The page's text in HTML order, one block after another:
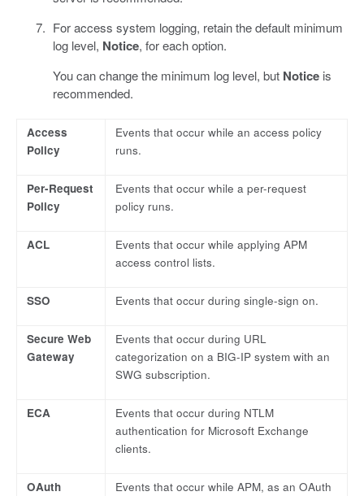
For access system logging, retain the default minimum
log level, Notice, for each option.
You can change the minimum log level, but Noticeis
recommended.
Access
Policy
Events that occur while an access policy
runs.
Per-Request
Policy
Events that occur while a per-request
policy runs.
ACL
Events that occur while applying APM
access control lists.
SSO Events that occur during single-sign on.
Secure Web
Gateway
Events that occur during URL
categorization on a BIG-IP system with an
SWG subscription.
ECA
Events that occur during NTLM
authentication for Microsoft Exchange
clients.
OAuth
Events that occur while APM, as an OAuth